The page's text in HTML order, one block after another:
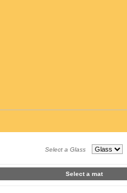
Select a Glass
Select a mat